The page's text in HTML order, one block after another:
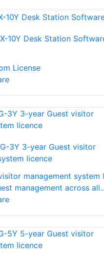
10Y Desk Station
License
3Y 3-year Guest visitor
licence
management system
management across